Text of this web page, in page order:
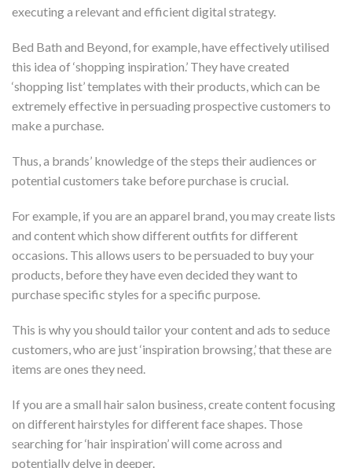
executing a relevant and efficient digital strategy.
Bed Bath and Beyond, for example, have effectively utilised
this idea of ‘shopping inspiration.’ They have created
‘shopping list’ templates with their products, which can be
extremely effective in persuading prospective customers to
make a purchase.
Thus, a brands’ knowledge of the steps their audiences or
potential customers take before purchase is crucial.
For example, if you are an apparel brand, you may create lists
and content which show different outfits for different
occasions. This allows users to be persuaded to buy your
products, before they have even decided they want to
purchase specific styles for a specific purpose.
This is why you should tailor your content and ads to seduce
customers, who are just ‘inspiration browsing,’ that these are
items are ones they need.
If you are a small hair salon business, create content focusing
on different hairstyles for different face shapes. Those
searching for ‘hair inspiration’ will come across and
potentially delve in deeper.